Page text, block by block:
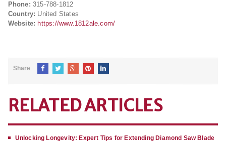
Phone: 315-788-1812
Country: United States
Website: https://www.1812ale.com/
Share
RELATED ARTICLES
Unlocking Longevity: Expert Tips for Extending Diamond Saw Blade